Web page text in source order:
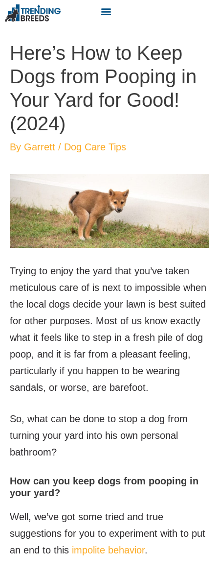
Here’s How to Keep
Dogs from Pooping in
Your Yard for Good!
(2024)
By Garrett / Dog Care Tips
Trying to enjoy the yard that you’ve taken
meticulous care of is next to impossible when
the local dogs decide your lawn is best suited
for other purposes. Most of us know exactly
what it feels like to step in a fresh pile of dog
poop, and it is far from a pleasant feeling,
particularly if you happen to be wearing
sandals, or worse, are barefoot.
So, what can be done to stop a dog from
turning your yard into his own personal
bathroom?
How can you keep dogs from pooping in
your yard?
Well, we’ve got some tried and true
suggestions for you to experiment with to put
an end to this impolite behavior.